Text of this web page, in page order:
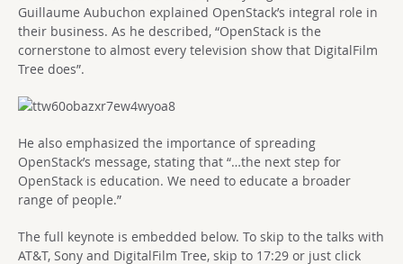
Guillaume Aubuchon explained OpenStack’s integral role in
their business. As he described, “OpenStack is the
cornerstone to almost every television show that DigitalFilm
Tree does”.
He also emphasized the importance of spreading
OpenStack’s message, stating that “…the next step for
OpenStack is education. We need to educate a broader
range of people.”
The full keynote is embedded below. To skip to the talks with
AT&T, Sony and DigitalFilm Tree, skip to 17:29 or just click